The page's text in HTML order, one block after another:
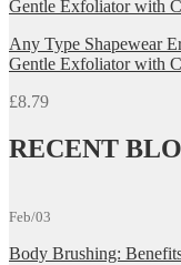
Any Type Shapewear
Gentle Exfoliator with
£8.79
RECENT
Feb/03
Body Brushing: